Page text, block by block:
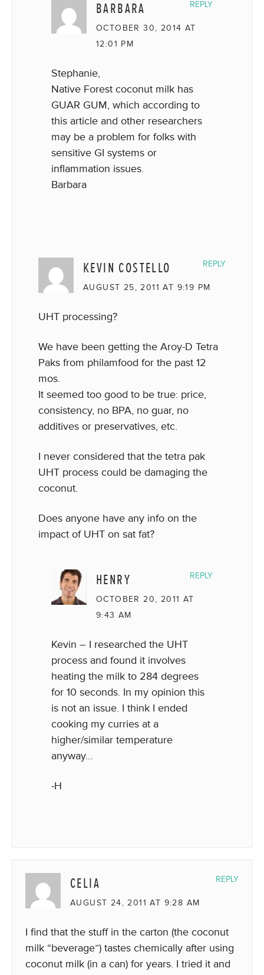
BARBARA
OCTOBER 30, 2014 AT
12:01 PM
Stephanie,
Native Forest coconut milk has
GUAR GUM, which according to
this article and other researchers
may be a problem for folks with
sensitive GI systems or
inflammation issues.
Barbara
REPLY
KEVIN COSTELLO
AUGUST 25, 2011 AT 9:19 PM
UHT processing?
We have been getting the Aroy-D Tetra
Paks from philamfood for the past 12
mos.
It seemed too good to be true: price,
consistency, no BPA, no guar, no
additives or preservatives, etc.
I never considered that the tetra pak
UHT process could be damaging the
coconut.
Does anyone have any info on the
impact of UHT on sat fat?
REPLY
HENRY
OCTOBER 20, 2011 AT
9:43 AM
Kevin – I researched the UHT
process and found it involves
heating the milk to 284 degrees
for 10 seconds. In my opinion this
is not an issue. I think I ended
cooking my curries at a
higher/similar temperature
anyway…
-H
REPLY
CELIA
AUGUST 24, 2011 AT 9:28 AM
I find that the stuff in the carton (the coconut
milk “beverage”) tastes chemically after using
coconut milk (in a can) for years. I tried it and
REPLY